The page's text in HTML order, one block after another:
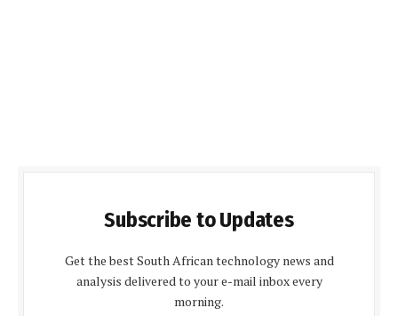
Subscribe to Updates
Get the best South African technology news and
analysis delivered to your e-mail inbox every
morning.